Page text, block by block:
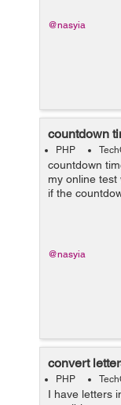
@nasyia
countdown
PHP
countdown
my online test
if the
submit i
@nasyia
convert
PHP
I have letters